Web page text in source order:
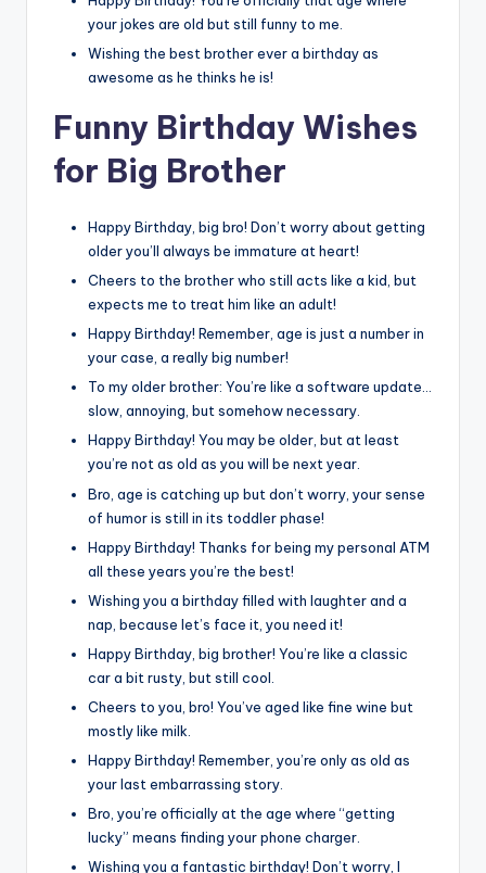
your jokes are old but still funny to me.
Wishing the best brother ever a birthday as
awesome as he thinks he is!
Funny Birthday Wishes
for Big Brother
Happy Birthday, big bro! Don’t worry about getting
older you’ll always be immature at heart!
Cheers to the brother who still acts like a kid, but
expects me to treat him like an adult!
Happy Birthday! Remember, age is just a number in
your case, a really big number!
To my older brother: You’re like a software update…
slow, annoying, but somehow necessary.
Happy Birthday! You may be older, but at least
you’re not as old as you will be next year.
Bro, age is catching up but don’t worry, your sense
of humor is still in its toddler phase!
Happy Birthday! Thanks for being my personal ATM
all these years you’re the best!
Wishing you a birthday filled with laughter and a
nap, because let’s face it, you need it!
Happy Birthday, big brother! You’re like a classic
car a bit rusty, but still cool.
Cheers to you, bro! You’ve aged like fine wine but
mostly like milk.
Happy Birthday! Remember, you’re only as old as
your last embarrassing story.
Bro, you’re officially at the age where “getting
lucky” means finding your phone charger.
Wishing you a fantastic birthday! Don’t worry, I